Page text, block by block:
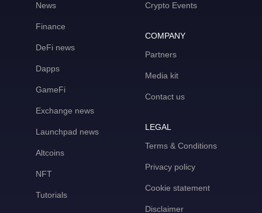
News
Finance
DeFi news
Dapps
GameFi
Exchange news
Launchpad news
Altcoins
NFT
Tutorials
Crypto Events
COMPANY
Partners
Media kit
Contact us
LEGAL
Terms & Conditions
Privacy policy
Cookie statement
Disclaimer